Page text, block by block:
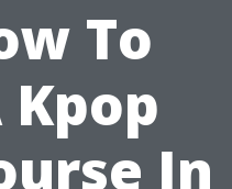
To
Kpop
In